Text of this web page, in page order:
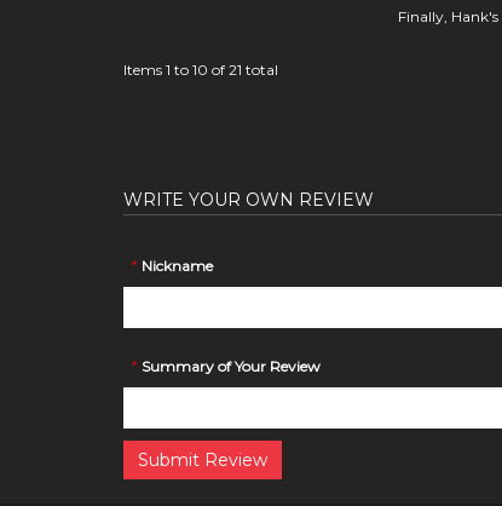
Finally,
Items 1 to 10 of 21 total
WRITE YOUR OWN REVIEW
* Nickname
* Summary of Your Review
Submit Review